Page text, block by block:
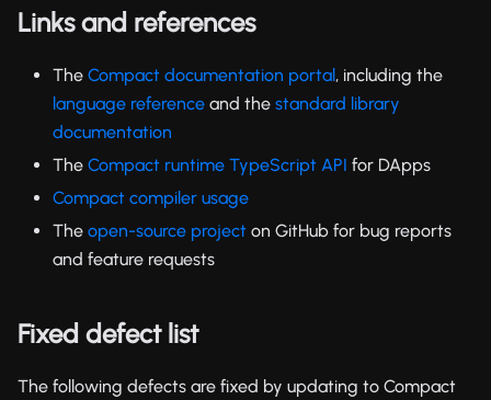
Links and references
The Compact documentation portal, including the
language reference and the standard library
documentation
The Compact runtime TypeScript API for DApps
Compact compiler usage
The open-source project on GitHub for bug reports
and feature requests
Fixed defect list
The following defects are fixed by updating to Compact